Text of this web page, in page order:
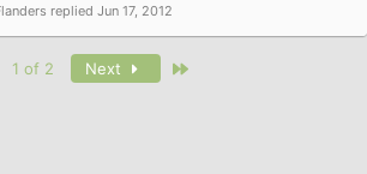
Jun 17, 2012
1 of 2 Next